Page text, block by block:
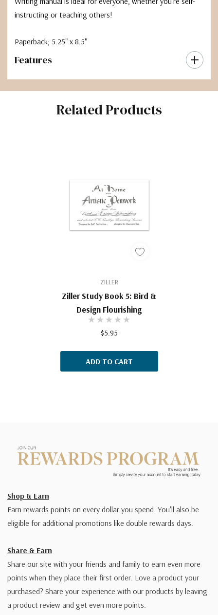
instructing or teaching others!
Paperback; 5.25" x 8.5"
Features
Related Products
ZILLER
Ziller Study Book 5: Bird &
Design Flourishing
$5.95
ADD TO CART
Shop & Earn
Earn rewards points on every dollar you spend. You'll also be
eligible for additional promotions like double rewards days.
Share & Earn
Share our site with your friends and family to earn even more
points when they place their first order. Love a product your
purchased? Share your experience with our products by leaving
a product review and get even more points.